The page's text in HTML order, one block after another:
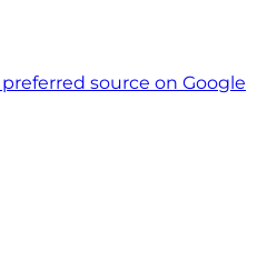
source on Google